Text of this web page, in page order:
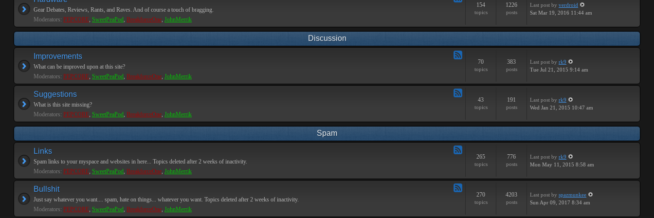
Gear Debates, Reviews, Rants, and Raves. And of course a touch of bragging.
Moderators: PEPCORE, SweetPeaPod, BreakforceOne, JohnMerrik
154
topics
1226
posts
Last post by verdroid
Sat Mar 19, 2016 11:44 am
Discussion
Improvements
What can be improved upon at this site?
Moderators: PEPCORE, SweetPeaPod, BreakforceOne, JohnMerrik
70
topics
383
posts
Last post by rk9
Tue Jul 21, 2015 9:14 am
Suggestions
What is this site missing?
Moderators: PEPCORE, SweetPeaPod, BreakforceOne, JohnMerrik
43
topics
191
posts
Last post by rk9
Wed Jan 21, 2015 10:47 am
Spam
Links
Spam links to your myspace and websites in here... Topics deleted after 2 weeks of inactivity.
Moderators: PEPCORE, SweetPeaPod, BreakforceOne, JohnMerrik
265
topics
776
posts
Last post by rk9
Mon May 11, 2015 8:58 am
Bullshit
Just say whatever you want.... spam, hate on things... whatever you want. Topics deleted after 2 weeks of inactivity.
Moderators: PEPCORE, SweetPeaPod, BreakforceOne, JohnMerrik
270
topics
4203
posts
Last post by spazmunkee
Sun Apr 09, 2017 8:34 am